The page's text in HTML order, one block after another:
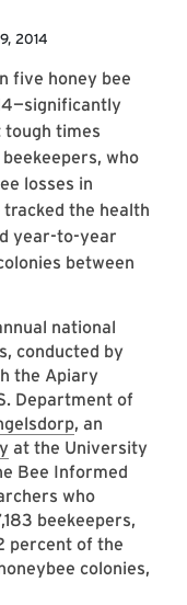
2014
five honey bee
times
who
losses in
the health
year-to-year
between
national
conducted by
the Apiary
Department of
, an
at the University
Bee Informed
who
beekeepers,
percent of the
colonies,